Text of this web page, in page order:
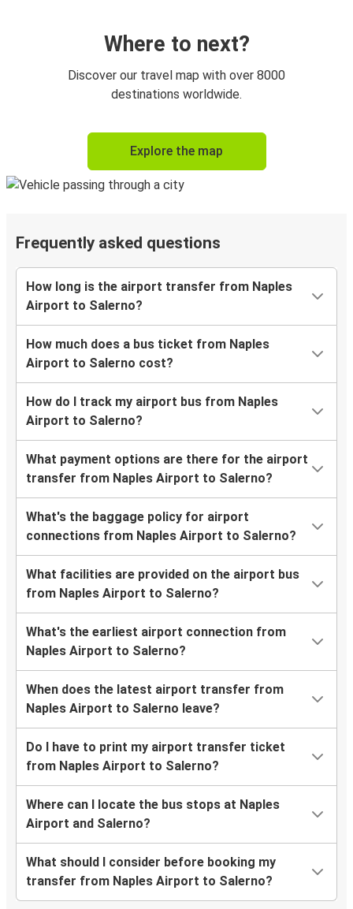
Where to next?
Discover our travel map with over 8000
destinations worldwide.
Explore the map
Frequently asked questions
How long is the airport transfer from Naples
Airport to Salerno?
How much does a bus ticket from Naples
Airport to Salerno cost?
How do I track my airport bus from Naples
Airport to Salerno?
What payment options are there for the airport
transfer from Naples Airport to Salerno?
What's the baggage policy for airport
connections from Naples Airport to Salerno?
What facilities are provided on the airport bus
from Naples Airport to Salerno?
What's the earliest airport connection from
Naples Airport to Salerno?
When does the latest airport transfer from
Naples Airport to Salerno leave?
Do I have to print my airport transfer ticket
from Naples Airport to Salerno?
Where can I locate the bus stops at Naples
Airport and Salerno?
What should I consider before booking my
transfer from Naples Airport to Salerno?